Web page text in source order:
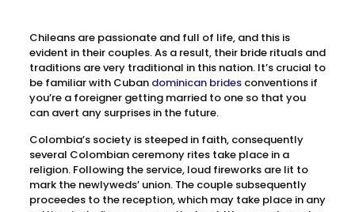
Chileans are passionate and full of life, and this is
evident in their couples. As a result, their bride rituals and
traditions are very traditional in this nation. It’s crucial to
be familiar with Cuban dominican bridesconventions if
you’re a foreigner getting married to one so that you
can avert any surprises in the future.
Colombia’s society is steeped in faith, consequently
several Colombian ceremony rites take place in a
religion. Following the service, loud fireworks are lit to
mark the newlyweds’ union. The couple subsequently
proceedes to the reception, which may take place in any